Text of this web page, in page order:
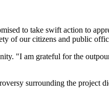
to take swift action to
of our citizens and public
"I am grateful for the
surrounding the project